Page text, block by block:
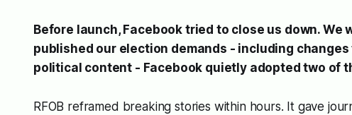
Before launch, Facebook tried to close us down. We
published our election demands - including
political content - Facebook quietly adopted two of
RFOB reframed breaking stories within hours. It gave